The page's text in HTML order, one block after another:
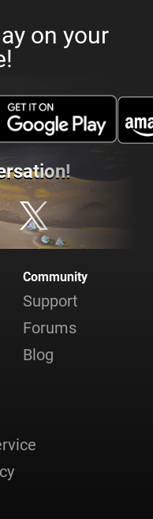
on your
Community
Support
Forums
Blog